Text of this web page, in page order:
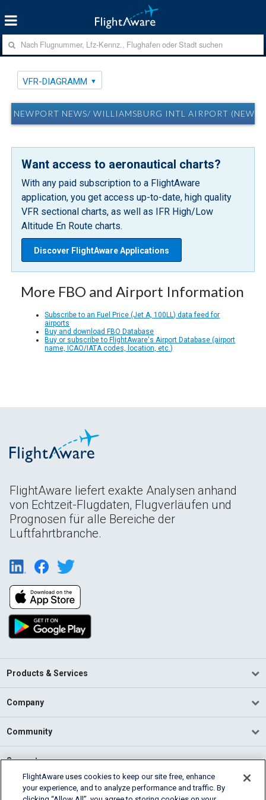
VFR-DIAGRAMM
NEWPORT NEWS/ WILLIAMSBURG INTL AIRPORT
Want access to aeronautical charts?
With any paid subscription to a FlightAware
application, you get access up-to-date, high quality
VFR sectional charts, as well as IFR High/Low
Altitude En Route charts.
Discover FlightAware Applications
More FBO and Airport Information
Subscribe to an Fuel Price (Jet A, 100LL) data feed for
airports
Buy and download FBO Database
Buy or subscribe to FlightAware's Airport Database (airport
name, ICAO/IATA codes, location, etc.)
FlightAware liefert exakte Analysen anhand
von Echtzeit-Flugdaten, Flugverläufen und
Prognosen für alle Bereiche der
Luftfahrtbranche.
Products & Services
Company
Community
Support
English (USA)
FlightAware uses cookies to keep our site free, enhance
your experience, and to analyze performance and traffic. By